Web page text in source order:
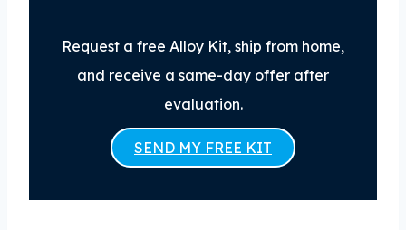
Request a free Alloy Kit, ship from home,
and receive a same-day offer after
evaluation.
SEND MY FREE KIT